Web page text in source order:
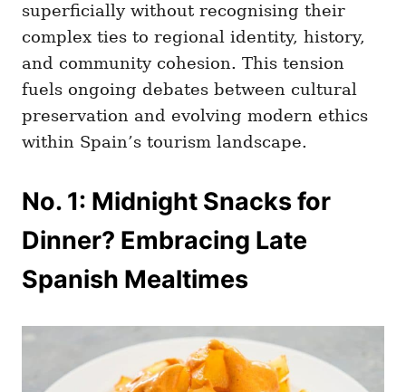
superficially without recognising their
complex ties to regional identity, history,
and community cohesion. This tension
fuels ongoing debates between cultural
preservation and evolving modern ethics
within Spain’s tourism landscape.
No. 1: Midnight Snacks for
Dinner? Embracing Late
Spanish Mealtimes